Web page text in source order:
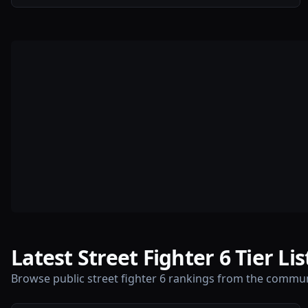
Latest Street Fighter 6 Tier
Browse public street fighter 6 rankings from the